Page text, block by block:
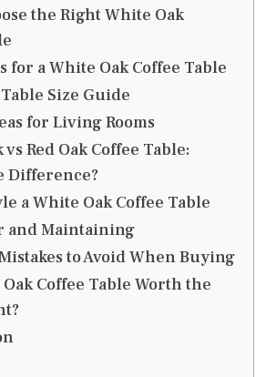
the Right White Oak
for a White Oak Coffee Table
Size Guide
for Living Rooms
Red Oak Coffee Table:
Difference?
a White Oak Coffee Table
and Maintaining
to Avoid When Buying
Coffee Table Worth the